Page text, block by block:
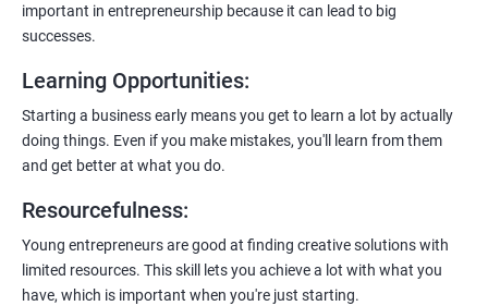
payment gateways, SMS, and WhatsApp functionalities for
important in entrepreneurship because it can lead to big
successes.
Learning Opportunities:
Starting a business early means you get to learn a lot by actually
doing things. Even if you make mistakes, you'll learn from them
and get better at what you do.
Resourcefulness:
Young entrepreneurs are good at finding creative solutions with
limited resources. This skill lets you achieve a lot with what you
have, which is important when you're just starting.